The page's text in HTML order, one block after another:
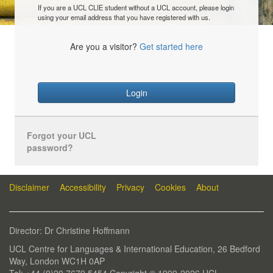
If you are a UCL CLIE student without a UCL account, please login
using your email address that you have registered with us.
Are you a visitor? Get started here
Login
Forgot your UCL
password?
Disclaimer Accessibility Privacy Cookies About
Director: Dr Christine Hoffmann
UCL Centre for Languages & International Education, 26 Bedford
Way, London WC1H 0AP